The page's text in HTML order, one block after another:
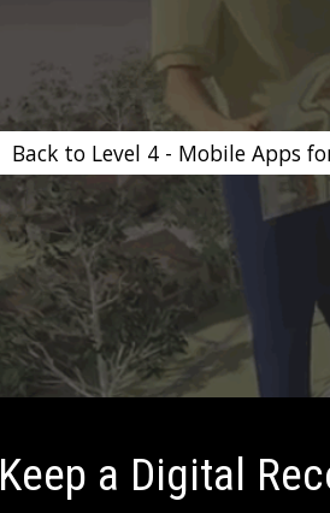
Back to Level 4 - Mobile Apps
Keep a Digital